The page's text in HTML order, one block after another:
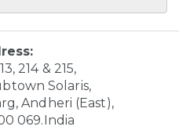
214 & 215,
Solaris,
Andheri (East),
069.India